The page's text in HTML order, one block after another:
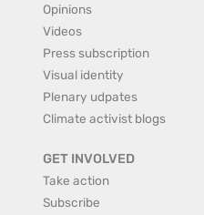
Opinions
Videos
Press subscription
Visual identity
Plenary udpates
Climate activist blogs
GET INVOLVED
Take action
Subscribe